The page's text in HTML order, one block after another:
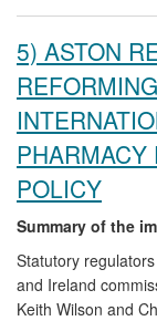
environmental
public awareness.
5) ASTON
REFORMING
PHARMACY
POLICY
Summary of the
Statutory
and Ireland
Keith Wilson and